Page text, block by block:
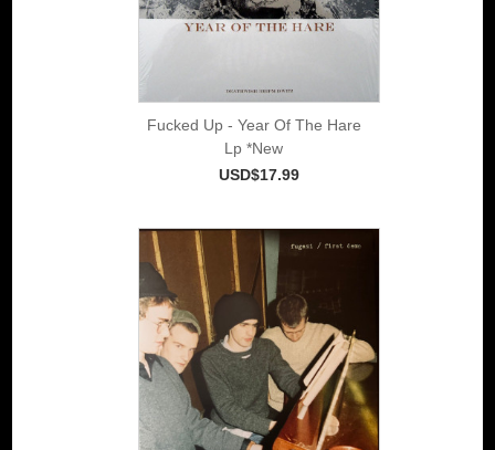
Fucked Up - Year Of The Hare
Lp *New
USD$17.99